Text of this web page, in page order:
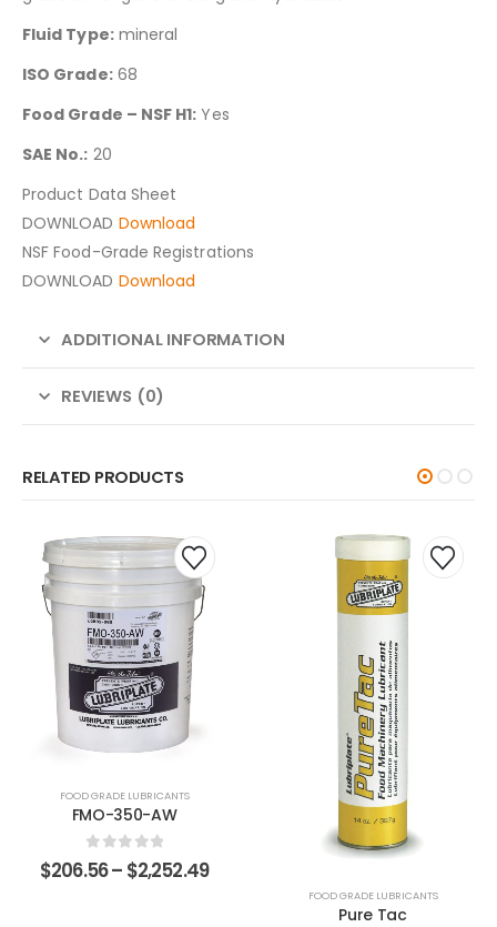
Fluid Type:mineral
ISO Grade:68
Food Grade – NSF H1: Yes
SAE No.: 20
Product Data Sheet
DOWNLOAD Download
NSF Food-Grade Registrations
DOWNLOAD Download
ADDITIONAL INFORMATION
REVIEWS (0)
RELATED PRODUCTS
FOOD GRADE LUBRICANTS
FMO-350-AW
0out of 5
$206.56– $2,252.49
FOOD GRADE LUBRICANTS
Pure Tac